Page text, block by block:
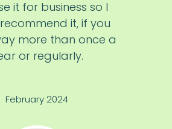
it for business so I
it, if you
more than once a
or regularly.
February 2024